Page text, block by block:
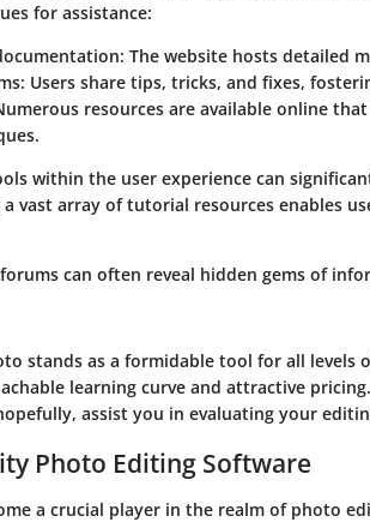
for assistance:
: The website hosts detailed
: Users share tips, tricks, and fixes,
resources are available online
within the user experience can
a vast array of tutorial resources enables
can often reveal hidden gems of
stands as a formidable tool for all levels
learning curve and attractive
assist you in evaluating your
Photo Editing Software
a crucial player in the realm of photo